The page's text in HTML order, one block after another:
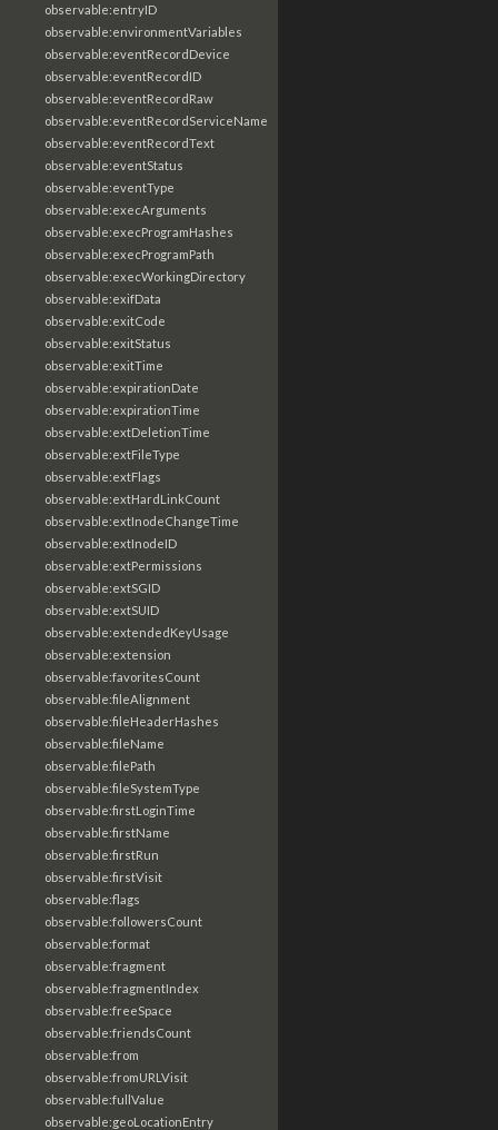
observable:entryID
observable:environmentVariables
observable:eventRecordDevice
observable:eventRecordID
observable:eventRecordRaw
observable:eventRecordServiceName
observable:eventRecordText
observable:eventStatus
observable:eventType
observable:execArguments
observable:execProgramHashes
observable:execProgramPath
observable:execWorkingDirectory
observable:exifData
observable:exitCode
observable:exitStatus
observable:exitTime
observable:expirationDate
observable:expirationTime
observable:extDeletionTime
observable:extFileType
observable:extFlags
observable:extHardLinkCount
observable:extInodeChangeTime
observable:extInodeID
observable:extPermissions
observable:extSGID
observable:extSUID
observable:extendedKeyUsage
observable:extension
observable:favoritesCount
observable:fileAlignment
observable:fileHeaderHashes
observable:fileName
observable:filePath
observable:fileSystemType
observable:firstLoginTime
observable:firstName
observable:firstRun
observable:firstVisit
observable:flags
observable:followersCount
observable:format
observable:fragment
observable:fragmentIndex
observable:freeSpace
observable:friendsCount
observable:from
observable:fromURLVisit
observable:fullValue
observable:geoLocationEntry